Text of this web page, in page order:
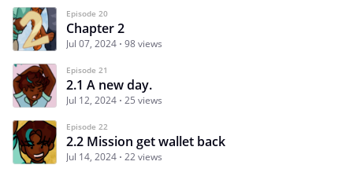
Episode 20
Chapter 2
Jul 07, 2024 98 views
Episode 21
2.1 A new day.
Jul 12, 2024 25 views
Episode 22
2.2 Mission get wallet back
Jul 14, 2024 22 views